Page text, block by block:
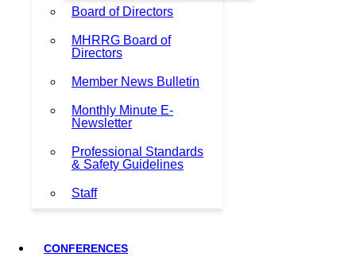
Board of Directors
MHRRG Board of
Directors
Member News Bulletin
Monthly Minute E-
Newsletter
Professional Standards
& Safety Guidelines
Staff
CONFERENCES